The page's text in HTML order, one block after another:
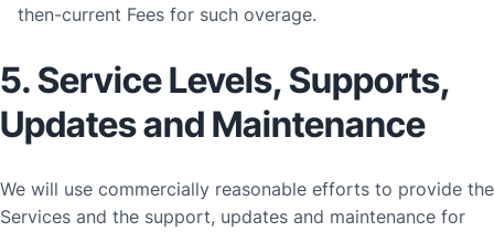
then-current Fees for such overage.
5. Service Levels, Supports,
Updates and Maintenance
We will use commercially reasonable efforts to provide the
Services and the support, updates and maintenance for